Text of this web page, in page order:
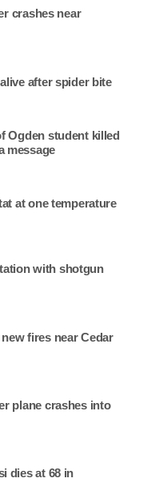
crashes near
after spider bite
Ogden student killed
message
at one temperature
with shotgun
fires near Cedar
plane crashes into
dies at 68 in